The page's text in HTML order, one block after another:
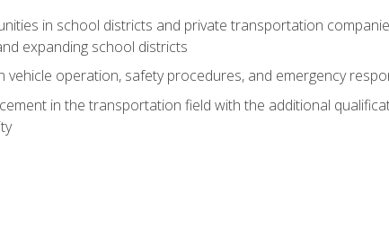
in school districts and private transportation
expanding school districts
vehicle operation, safety procedures, and emergency
in the transportation field with the additional